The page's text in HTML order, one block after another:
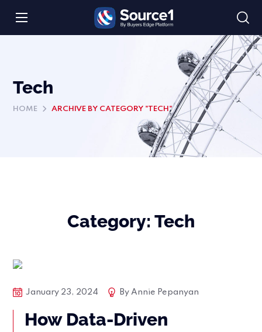
Tech
HOME ARCHIVE BY CATEGORY "TECH"
Category: Tech
January 23, 2024 ByAnnie Pepanyan
How Data-Driven